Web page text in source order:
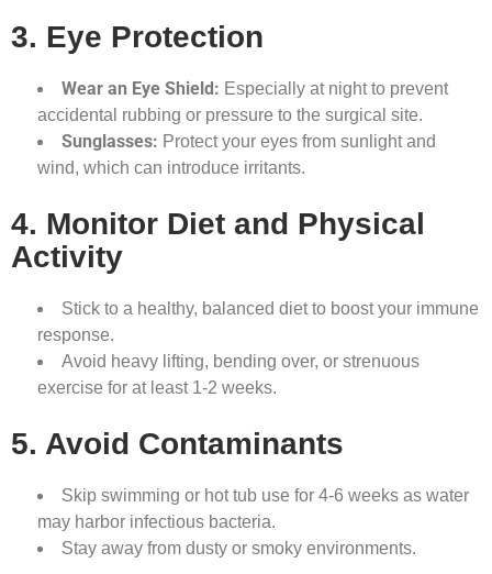
3. Eye Protection
Wear an Eye Shield: Especially at night to prevent
accidental rubbing or pressure to the surgical site.
Sunglasses: Protect your eyes from sunlight and
wind, which can introduce irritants.
4. Monitor Diet and Physical
Activity
Stick to a healthy, balanced diet to boost your immune
response.
Avoid heavy lifting, bending over, or strenuous
exercise for at least 1-2 weeks.
5. Avoid Contaminants
Skip swimming or hot tub use for 4-6 weeks as water
may harbor infectious bacteria.
Stay away from dusty or smoky environments.